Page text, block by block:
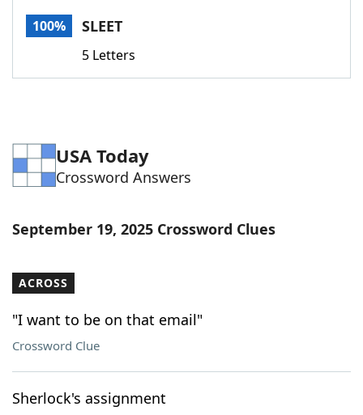
Word List
100% SLEET
5 Letters
USA Today
Crossword Answers
September 19, 2025 Crossword Clues
ACROSS
"I want to be on that email"
Crossword Clue
Sherlock's assignment